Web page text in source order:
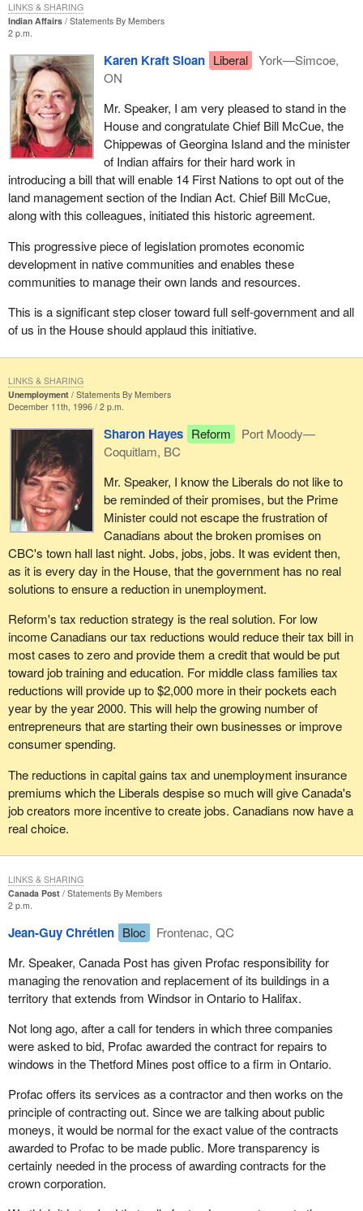
Indian Affairs
Statements By Members
2 p.m.
Karen Kraft Sloan Liberal
York—Simcoe,
ON
Mr. Speaker, I am very pleased to stand in the
House and congratulate Chief Bill McCue, the
Chippewas of Georgina Island and the minister
of Indian affairs for their hard work in
introducing a bill that will enable 14 First Nations to opt out of the
land management section of the Indian Act. Chief Bill McCue,
along with this colleagues, initiated this historic agreement.
This progressive piece of legislation promotes economic
development in native communities and enables these
communities to manage their own lands and resources.
This is a significant step closer toward full self-government and all
of us in the House should applaud this initiative.
LINKS & SHARING
Unemployment
Statements By Members
December 11th, 1996 / 2 p.m.
Sharon Hayes Reform
Port Moody—
Coquitlam, BC
Mr. Speaker, I know the Liberals do not like to
be reminded of their promises, but the Prime
Minister could not escape the frustration of
Canadians about the broken promises on
CBC's town hall last night. Jobs, jobs, jobs. It was evident then,
as it is every day in the House, that the government has no real
solutions to ensure a reduction in unemployment.
Reform's tax reduction strategy is the real solution. For low
income Canadians our tax reductions would reduce their tax bill in
most cases to zero and provide them a credit that would be put
toward job training and education. For middle class families tax
reductions will provide up to $2,000 more in their pockets each
year by the year 2000. This will help the growing number of
entrepreneurs that are starting their own businesses or improve
consumer spending.
The reductions in capital gains tax and unemployment insurance
premiums which the Liberals despise so much will give Canada's
job creators more incentive to create jobs. Canadians now have a
real choice.
LINKS & SHARING
Canada Post
Statements By Members
2 p.m.
Jean-Guy Chrétien Bloc
Frontenac, QC
Mr. Speaker, Canada Post has given Profac responsibility for
managing the renovation and replacement of its buildings in a
territory that extends from Windsor in Ontario to Halifax.
Not long ago, after a call for tenders in which three companies
were asked to bid, Profac awarded the contract for repairs to
windows in the Thetford Mines post office to a firm in Ontario.
Profac offers its services as a contractor and then works on the
principle of contracting out. Since we are talking about public
moneys, it would be normal for the exact value of the contracts
awarded to Profac to be made public. More transparency is
certainly needed in the process of awarding contracts for the
crown corporation.
LINKS & SHARING